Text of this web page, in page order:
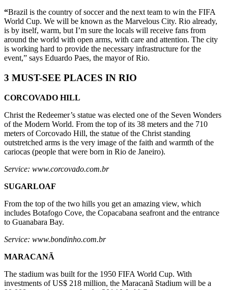
“Brazil is the country of soccer and the next team to win the FIFA
World Cup. We will be known as the Marvelous City. Rio already,
is by itself, warm, but I’m sure the locals will receive fans from
around the world with open arms, with care and attention. The city
is working hard to provide the necessary infrastructure for the
event,” says Eduardo Paes, the mayor of Rio.
3 MUST-SEE PLACES IN RIO
CORCOVADO HILL
Christ the Redeemer’s statue was elected one of the Seven Wonders
of the Modern World. From the top of its 38 meters and the 710
meters of Corcovado Hill, the statue of the Christ standing
outstretched arms is the very image of the faith and warmth of the
cariocas (people that were born in Rio de Janeiro).
Service: www.corcovado.com.br
SUGARLOAF
From the top of the two hills you get an amazing view, which
includes Botafogo Cove, the Copacabana seafront and the entrance
to Guanabara Bay.
Service: www.bondinho.com.br
MARACANÃ
The stadium was built for the 1950 FIFA World Cup. With
investments of US$ 218 million, the Maracanã Stadium will be a